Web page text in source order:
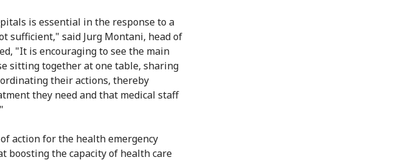
is essential in the response to a
sufficient," said Jurg Montani, head of
"It is encouraging to see the main
sitting together at one table, sharing
their actions, thereby
they need and that medical staff
action for the health emergency
boosting the capacity of health care